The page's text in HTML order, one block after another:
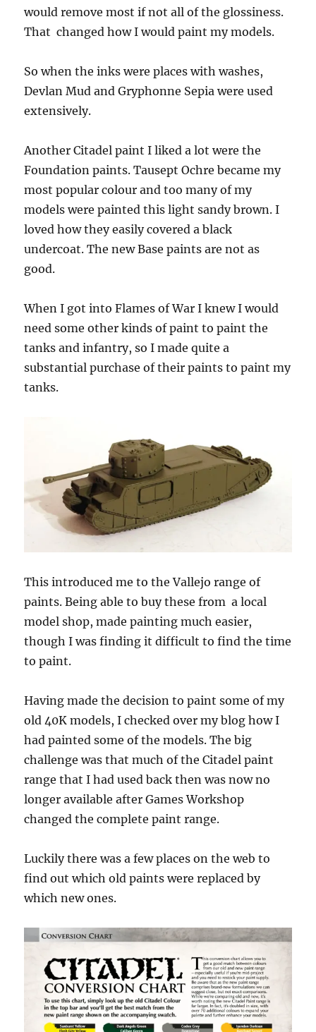
would remove most if not all of the glossiness.
That changed how I would paint my models.
So when the inks were places with washes,
Devlan Mud and Gryphonne Sepia were used
extensively.
Another Citadel paint I liked a lot were the
Foundation paints. Tausept Ochre became my
most popular colour and too many of my
models were painted this light sandy brown. I
loved how they easily covered a black
undercoat. The new Base paints are not as
good.
When I got into Flames of War I knew I would
need some other kinds of paint to paint the
tanks and infantry, so I made quite a
substantial purchase of their paints to paint my
tanks.
This introduced me to the Vallejo range of
paints. Being able to buy these from a local
model shop, made painting much easier,
though I was finding it difficult to find the time
to paint.
Having made the decision to paint some of my
old 40K models, I checked over my blog how I
had painted some of the models. The big
challenge was that much of the Citadel paint
range that I had used back then was now no
longer available after Games Workshop
changed the complete paint range.
Luckily there was a few places on the web to
find out which old paints were replaced by
which new ones.